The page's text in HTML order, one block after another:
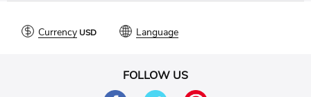
Currency Language
FOLLOW US